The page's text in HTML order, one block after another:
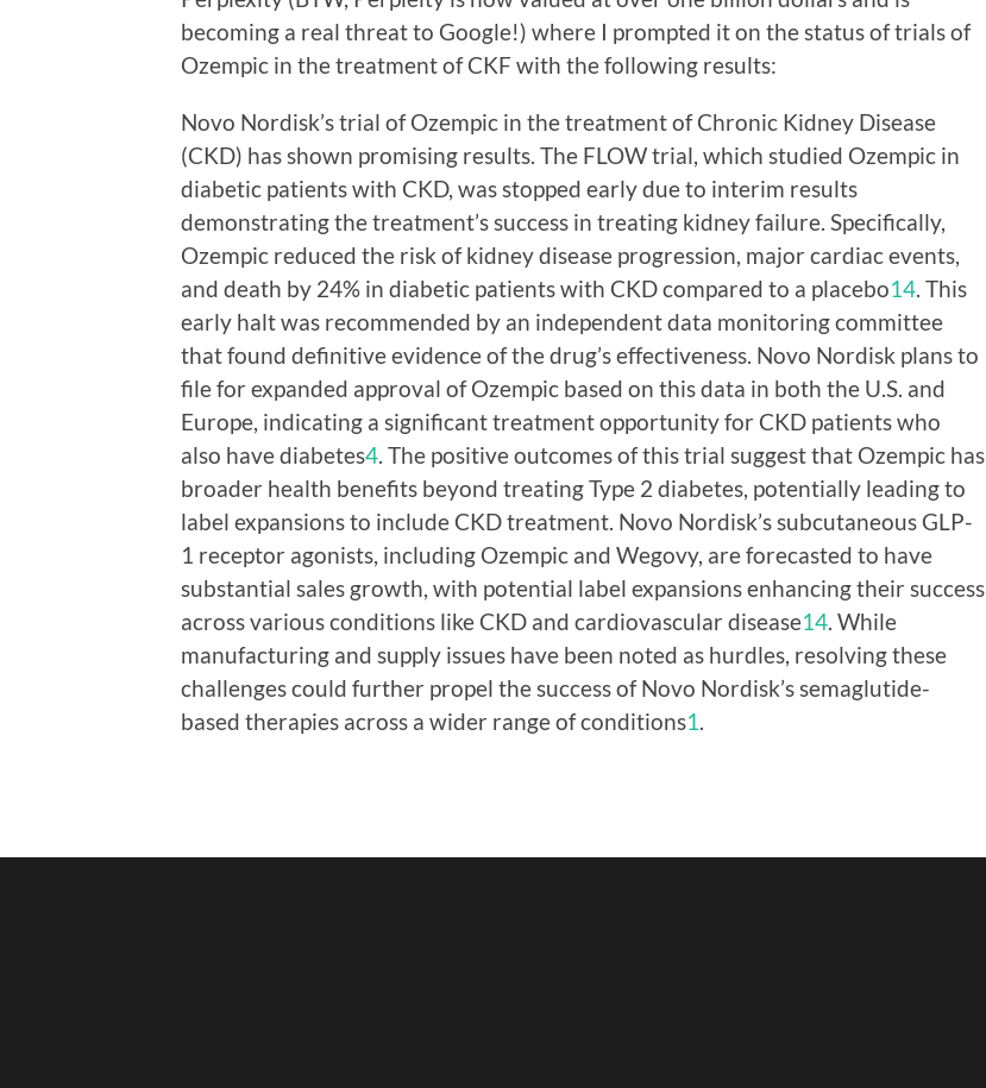
becoming a real threat to Google!) where I prompted it on the status of trials of
Ozempic in the treatment of CKF with the following results:
Novo Nordisk’s trial of Ozempic in the treatment of Chronic Kidney Disease
(CKD) has shown promising results. The FLOW trial, which studied Ozempic in
diabetic patients with CKD, was stopped early due to interim results
demonstrating the treatment’s success in treating kidney failure. Specifically,
Ozempic reduced the risk of kidney disease progression, major cardiac events,
and death by 24% in diabetic patients with CKD compared to a placebo14 . This
early halt was recommended by an independent data monitoring committee
that found definitive evidence of the drug’s effectiveness. Novo Nordisk plans to
file for expanded approval of Ozempic based on this data in both the U.S. and
Europe, indicating a significant treatment opportunity for CKD patients who
also have diabetes4 . The positive outcomes of this trial suggest that Ozempic has
broader health benefits beyond treating Type 2 diabetes, potentially leading to
label expansions to include CKD treatment. Novo Nordisk’s subcutaneous GLP-
1 receptor agonists, including Ozempic and Wegovy, are forecasted to have
substantial sales growth, with potential label expansions enhancing their success
across various conditions like CKD and cardiovascular disease14 . While
manufacturing and supply issues have been noted as hurdles, resolving these
challenges could further propel the success of Novo Nordisk’s semaglutide-
based therapies across a wider range of conditions1